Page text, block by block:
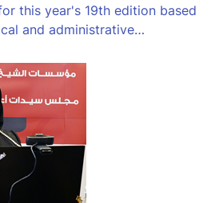
this year's 19th edition based
and administrative…